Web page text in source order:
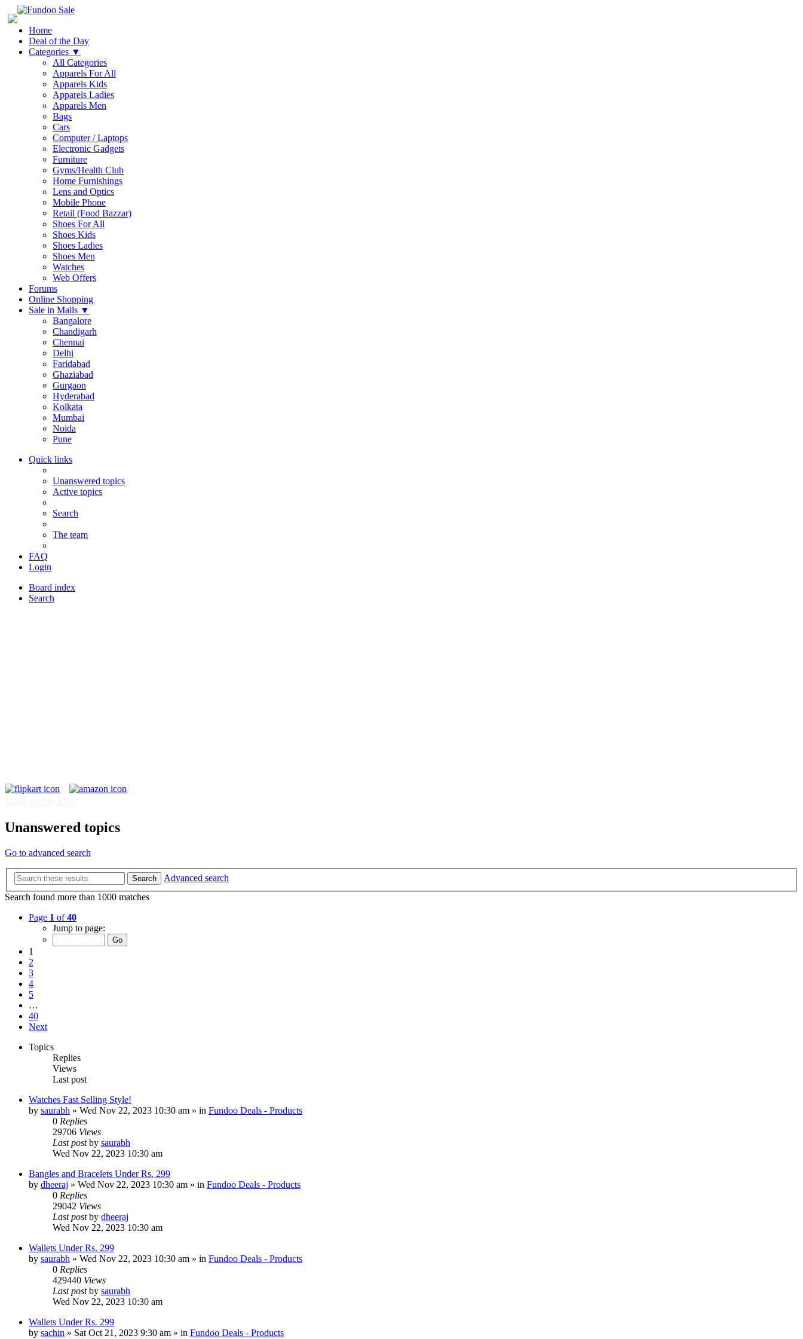
Home
Deal of the Day
Categories ▼
All Categories
Apparels For All
Apparels Kids
Apparels Ladies
Apparels Men
Bags
Cars
Computer / Laptops
Electronic Gadgets
Furniture
Gyms/Health Club
Home Furnishings
Lens and Optics
Mobile Phone
Retail (Food Bazzar)
Shoes For All
Shoes Kids
Shoes Ladies
Shoes Men
Watches
Web Offers
Forums
Online Shopping
Sale in Malls ▼
Bangalore
Chandigarh
Chennai
Delhi
Faridabad
Ghaziabad
Gurgaon
Hyderabad
Kolkata
Mumbai
Noida
Pune
Quick links
Unanswered topics
Active topics
Search
The team
FAQ
Login
Board index
Search
Unanswered topics
Go to advanced search
Search
Advanced search
Search found more than 1000 matches
Page 1 of40
Jump to page:
1
2
3
4
5
…
40
Next
Topics
Replies
Views
Last post
Watches Fast Selling Style!
by saurabh » Wed Nov 22, 2023 10:30 am » in Fundoo Deals - Products
0 Replies
29706 Views
Last postby saurabh
Wed Nov 22, 2023 10:30 am
Bangles and Bracelets Under Rs. 299
by dheeraj » Wed Nov 22, 2023 10:30 am » in Fundoo Deals - Products
0 Replies
29042 Views
Last postby dheeraj
Wed Nov 22, 2023 10:30 am
Wallets Under Rs. 299
by saurabh » Wed Nov 22, 2023 10:30 am » in Fundoo Deals - Products
0 Replies
429440 Views
Last postby saurabh
Wed Nov 22, 2023 10:30 am
Wallets Under Rs. 299
by sachin » Sat Oct 21, 2023 9:30 am » in Fundoo Deals - Products